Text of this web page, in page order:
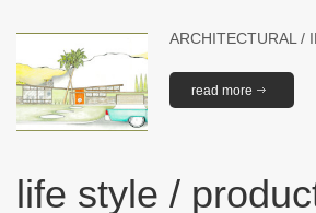
ARCHITECTURAL /
read more
life style /